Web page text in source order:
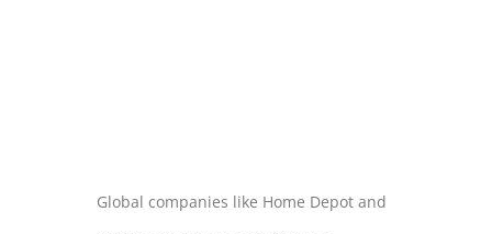
Global companies like Home Depot and